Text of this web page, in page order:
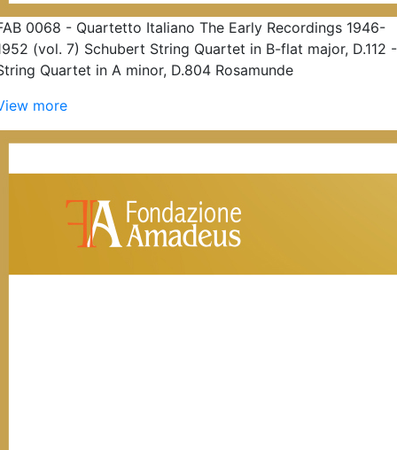
0068 - Quartetto Italiano The Early Recordings 1946-
(vol. 7) Schubert String Quartet in B-flat major, D.112 -
Quartet in A minor, D.804 Rosamunde
more